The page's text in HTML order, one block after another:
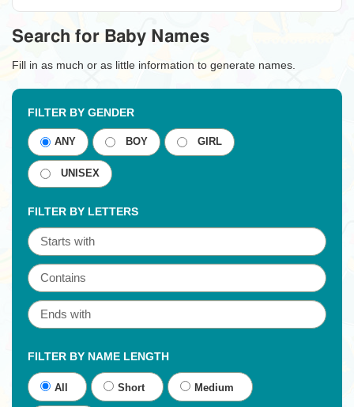
Search for Baby Names
Fill in as much or as little information to generate names.
FILTER BY GENDER
ANY BOY GIRL
UNISEX
FILTER BY LETTERS
FILTER BY NAME LENGTH
All Short Medium